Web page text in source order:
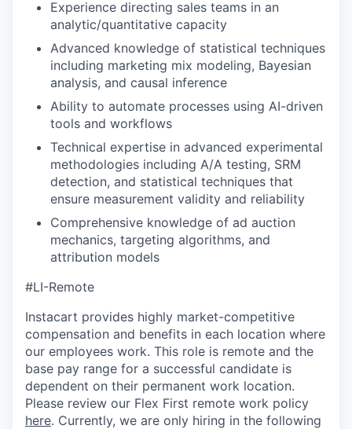
Experience directing sales teams in an
analytic/quantitative capacity
Advanced knowledge of statistical techniques
including marketing mix modeling, Bayesian
analysis, and causal inference
Ability to automate processes using AI-driven
tools and workflows
Technical expertise in advanced experimental
methodologies including A/A testing, SRM
detection, and statistical techniques that
ensure measurement validity and reliability
Comprehensive knowledge of ad auction
mechanics, targeting algorithms, and
attribution models
#LI-Remote
Instacart provides highly market-competitive
compensation and benefits in each location where
our employees work. This role is remote and the
base pay range for a successful candidate is
dependent on their permanent work location.
Please review our Flex First remote work policy
here. Currently, we are only hiring in the following